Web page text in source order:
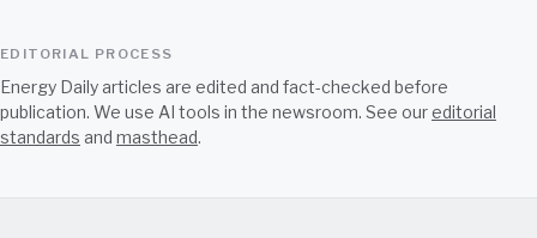
EDITORIAL PROCESS
Energy Daily articles are edited and fact-checked before
publication. We use AI tools in the newsroom. See oureditorial
standards and masthead.